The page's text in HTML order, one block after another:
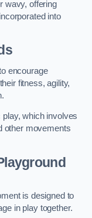
wavy, offering
into
encourage
fitness, agility,
which involves
other movements
is designed to
in play together.